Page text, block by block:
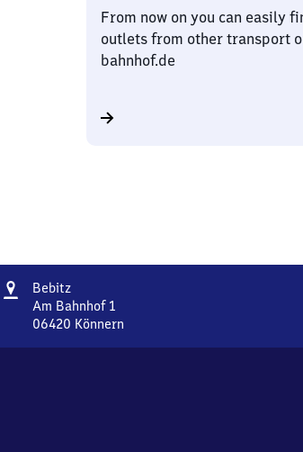
From now on you can easily
outlets from other transport
bahnhof.de
Address
BebitzBebitz
Am Bahnhof 1
06420 Könnern